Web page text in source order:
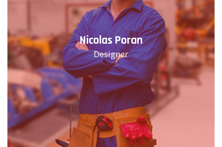
Nicolas Poran
Designer